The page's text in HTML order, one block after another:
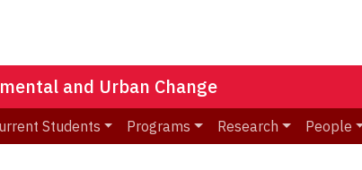
and Urban Change
Students Programs Research People